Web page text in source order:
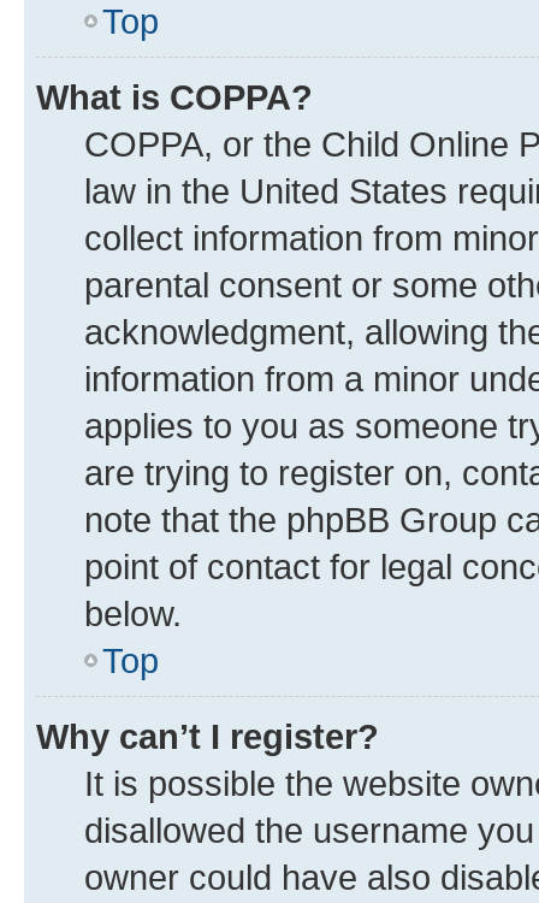
Top
What is COPPA?
COPPA, or the Child Online
law in the United States
collect information from
parental consent or some
acknowledgment, allowing
information from a minor
applies to you as someone
are trying to register on,
note that the phpBB Group
point of contact for legal
below.
Top
Why can’t I register?
It is possible the website
disallowed the username
owner could have also